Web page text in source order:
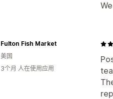
Fulton Fish Market
美国
3个月 人在使用应用